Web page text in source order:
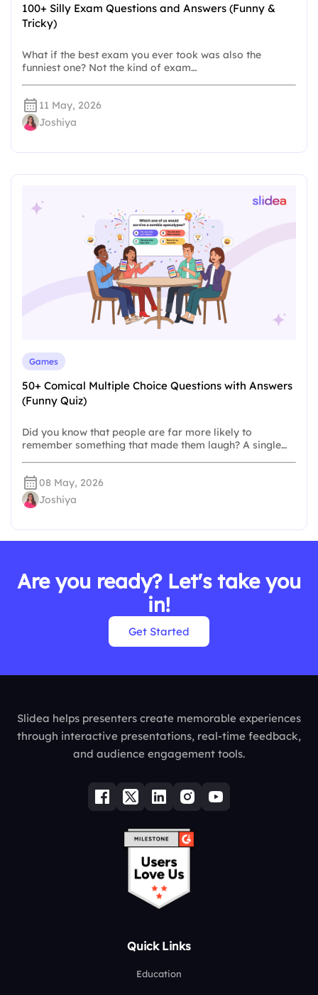
100+ Silly Exam Questions and Answers (Funny &
Tricky)
What if the best exam you ever took was also the
funniest one? Not the kind of exam…
11 May, 2026
Joshiya
Games
50+ Comical Multiple Choice Questions with Answers
(Funny Quiz)
Did you know that people are far more likely to
remember something that made them laugh? A single…
08 May, 2026
Joshiya
Are you ready? Let's take you
in!
Get Started
Slidea helps presenters create memorable experiences
through interactive presentations, real-time feedback,
and audience engagement tools.
Quick Links
Education